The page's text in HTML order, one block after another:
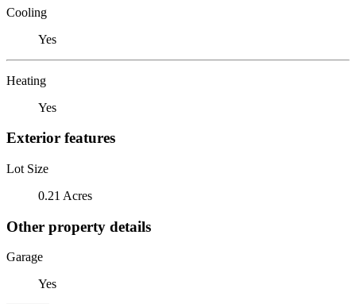
Cooling
Yes
Heating
Yes
Exterior features
Lot Size
0.21 Acres
Other property details
Garage
Yes